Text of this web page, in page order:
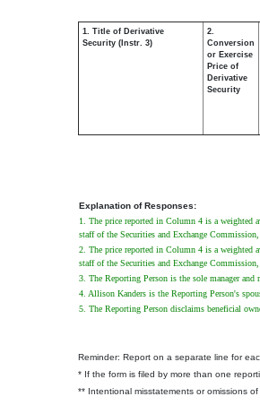
1. Title of Derivative
Security (Instr. 3)
2.
Conversion
or Exercise
Price of
Derivative
Security
Explanation of Responses:
1. The price reported in Column 4 is a weighted
staff of the Securities and Exchange
2. The price reported in Column 4 is a weighted
staff of the Securities and Exchange
3. The Reporting Person is the sole manager and
4. Allison Kanders is the Reporting Person's
5. The Reporting Person disclaims beneficial
Reminder: Report on a separate line for
* If the form is filed by more than one
** Intentional misstatements or omissions